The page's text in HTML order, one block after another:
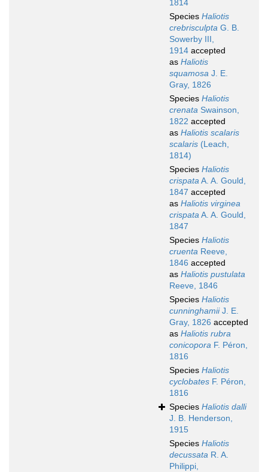
1814
Species Haliotis
crebrisculpta G. B.
Sowerby III,
1914 accepted
as Haliotis
squamosa J. E.
Gray, 1826
Species Haliotis
crenata Swainson,
1822 accepted
as Haliotis scalaris
scalaris (Leach,
1814)
Species Haliotis
crispataA. A. Gould,
1847 accepted
as Haliotis virginea
crispataA. A. Gould,
1847
Species Haliotis
cruenta Reeve,
1846 accepted
as Haliotis pustulata
Reeve, 1846
Species Haliotis
cunninghamiiJ. E.
Gray, 1826 accepted
as Haliotis rubra
conicopora F. Péron,
1816
Species Haliotis
cyclobates F. Péron,
1816
Species Haliotis dalli
J. B. Henderson,
1915
Species Haliotis
decussata R. A.
Philippi,